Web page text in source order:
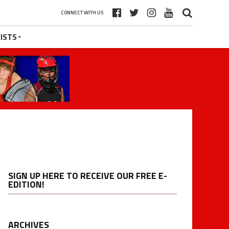
CONNECT WITH US
SIGN UP HERE TO RECEIVE OUR FREE E-
EDITION!
ARCHIVES